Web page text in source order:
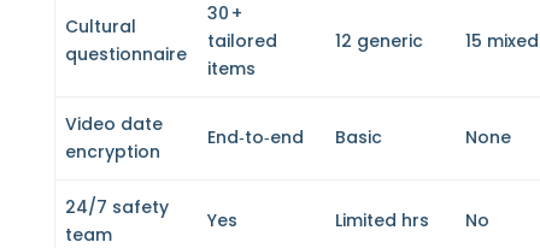
Cultural
questionnaire
30 +
tailored
items
12 generic 15 mixed
Video date
encryption
End‑to‑end Basic None
24/7 safety
team
Yes Limited hrs No